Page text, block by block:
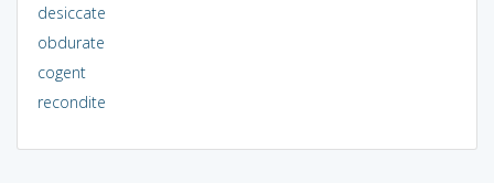
desiccate
obdurate
cogent
recondite